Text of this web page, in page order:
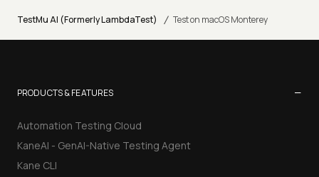
TestMu AI (Formerly LambdaTest) / Test on macOS Monterey
PRODUCTS & FEATURES −
Automation Testing Cloud
KaneAI - GenAI-Native Testing Agent
Kane CLI